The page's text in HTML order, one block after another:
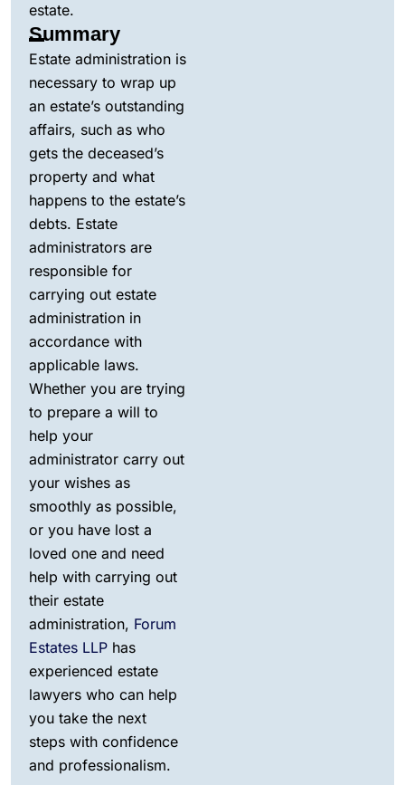
estate.
Summary
Estate administration is
necessary to wrap up
an estate’s outstanding
affairs, such as who
gets the deceased’s
property and what
happens to the estate’s
debts. Estate
administrators are
responsible for
carrying out estate
administration in
accordance with
applicable laws.
Whether you are trying
to prepare a will to
help your
administrator carry out
your wishes as
smoothly as possible,
or you have lost a
loved one and need
help with carrying out
their estate
administration, Forum
Estates LLP has
experienced estate
lawyers who can help
you take the next
steps with confidence
and professionalism.